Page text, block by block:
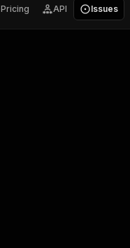
Pricing API Issues